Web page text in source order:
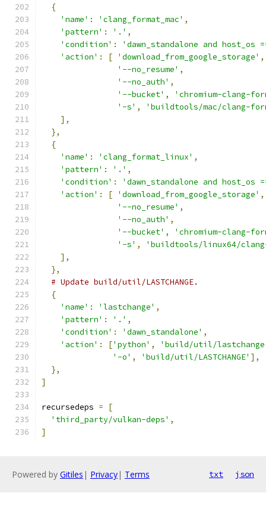
{
'name' : 'clang_format_mac' ,
'pattern' : '.' ,
'condition' :
'dawn_standalone and host_os
'action' : [ 'download_from_google_storage' ,
'--no_resume' ,
'--no_auth' ,
'--bucket' ,
'chromium-clang-
'-s' ,
'buildtools/mac/clang-
],
},
{
'name' : 'clang_format_linux' ,
'pattern' : '.' ,
'condition' :
'dawn_standalone and
'action' : [ 'download_from_google_storage' ,
'--no_resume' ,
'--no_auth' ,
'--bucket' ,
'chromium-clang-
'-s' ,
'buildtools/linux64/
],
},
# Update build/util/LASTCHANGE.
{
'name' : 'lastchange' ,
'pattern' : '.' ,
'condition' : 'dawn_standalone' ,
'action' : ['python' ,
'build/util/
'-o' , 'build/util/LASTCHANGE' ],
},
]
recursedeps =
[
'third_party/vulkan-deps' ,
]
Powered by Gitiles | Privacy| Terms txt json